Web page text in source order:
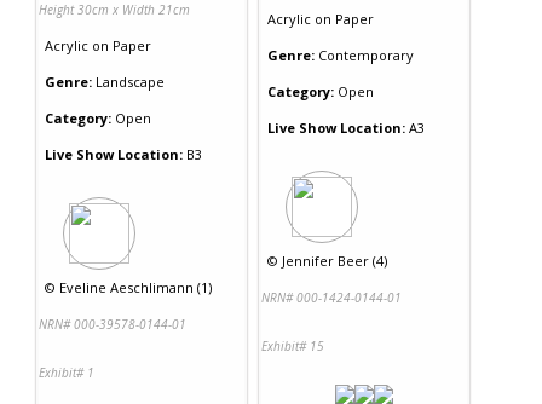
Height 30cm x Width 21cm
Acrylic on Paper
Genre: Landscape
Category: Open
Live Show Location: B3
© Eveline Aeschlimann (1)
NRN# 000-39578-0144-01
Exhibit# 1
Acrylic on Paper
Genre: Contemporary
Category: Open
Live Show Location: A3
© Jennifer Beer (4)
NRN# 000-1424-0144-01
Exhibit# 15